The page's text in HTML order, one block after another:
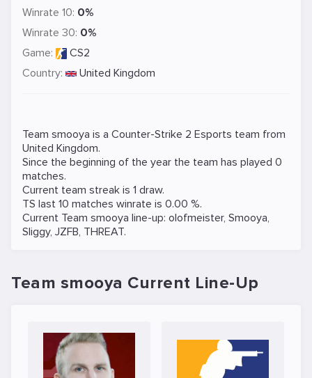
Winrate 10: 0%
Winrate 30: 0%
Game:
CS2
Country:
United Kingdom
Team smooya is a Counter-Strike 2 Esports team from
United Kingdom.
Since the beginning of the year the team has played 0
matches.
Current team streak is 1 draw.
TS last 10 matches winrate is 0.00 %.
Current Team smooya line-up: olofmeister, Smooya,
Sliggy, JZFB, THREAT.
Team smooya Current Line-Up